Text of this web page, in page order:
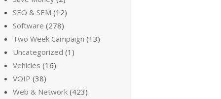
SEO & SEM (12)
Software (278)
Two Week Campaign (13)
Uncategorized (1)
Vehicles (16)
VOIP (38)
Web & Network (423)